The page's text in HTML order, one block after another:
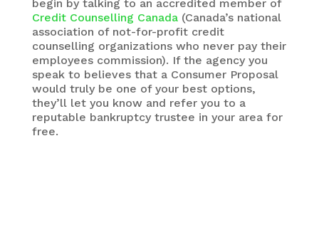
begin by talking to an accredited member of
Credit Counselling Canada(Canada’s national
association of not-for-profit credit
counselling organizations who never pay their
employees commission). If the agency you
speak to believes that a Consumer Proposal
would truly be one of your best options,
they’ll let you know and refer you to a
reputable bankruptcy trustee in your area for
free.